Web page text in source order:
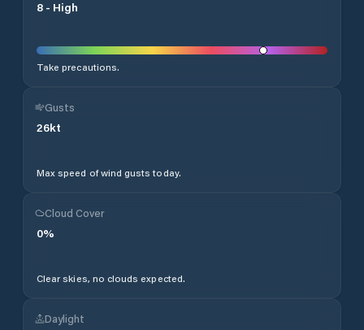
8 - High
Take precautions.
Gusts
26kt
Max speed of wind gusts today.
Cloud Cover
0%
Clear skies, no clouds expected.
Daylight